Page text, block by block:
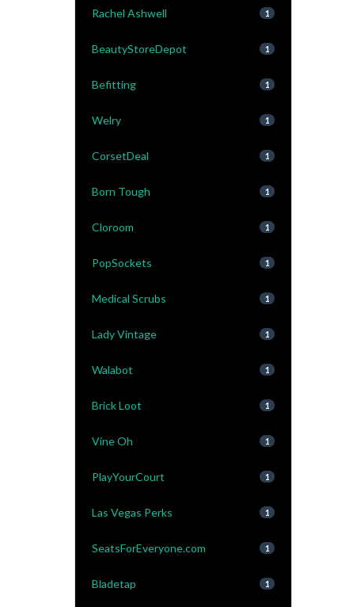
Rachel Ashwell 1
BeautyStoreDepot 1
Befitting 1
Welry 1
CorsetDeal 1
Born Tough 1
Cloroom 1
PopSockets 1
Medical Scrubs 1
Lady Vintage 1
Walabot 1
Brick Loot 1
Vine Oh 1
PlayYourCourt 1
Las Vegas Perks 1
SeatsForEveryone.com 1
Bladetap 1